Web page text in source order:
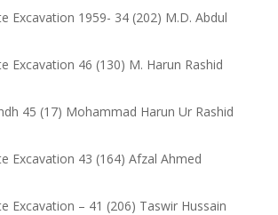
Excavation 1959- 34 (202) M.D. Abdul
Excavation 46 (130) M. Harun Rashid
45 (17) Mohammad Harun Ur Rashid
Excavation 43 (164) Afzal Ahmed
Excavation – 41 (206) Taswir Hussain